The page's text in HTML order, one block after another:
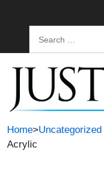
Home>Uncategorized
Acrylic